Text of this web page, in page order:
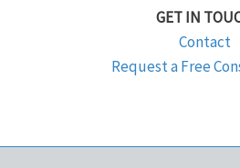
GET IN
Contact
Request a Free